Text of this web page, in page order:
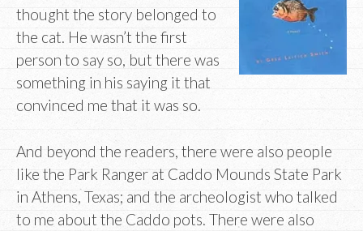
thought the story belonged to
the cat. He wasn’t the first
person to say so, but there was
something in his saying it that
convinced me that it was so.
And beyond the readers, there were also people
like the Park Ranger at Caddo Mounds State Park
in Athens, Texas; and the archeologist who talked
to me about the Caddo pots. There were also